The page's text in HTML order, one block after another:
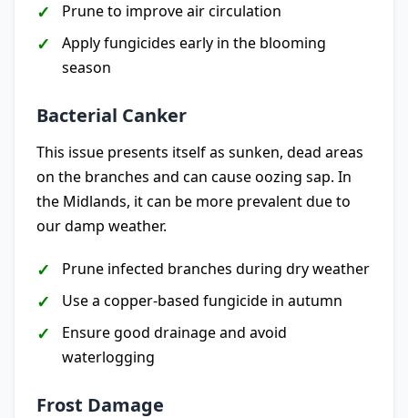
Prune to improve air circulation
Apply fungicides early in the blooming
season
Bacterial Canker
This issue presents itself as sunken, dead areas
on the branches and can cause oozing sap. In
the Midlands, it can be more prevalent due to
our damp weather.
Prune infected branches during dry weather
Use a copper-based fungicide in autumn
Ensure good drainage and avoid
waterlogging
Frost Damage